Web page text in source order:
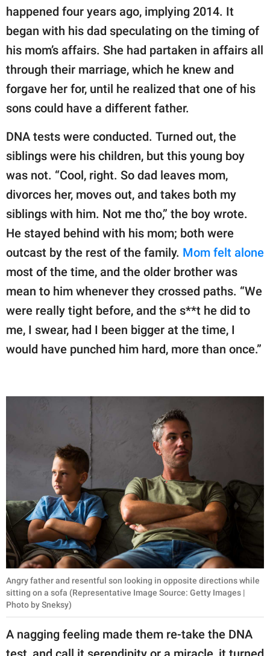
happened four years ago, implying 2014. It
began with his dad speculating on the timing of
his mom’s affairs. She had partaken in affairs all
through their marriage, which he knew and
forgave her for, until he realized that one of his
sons could have a different father.
DNA tests were conducted. Turned out, the
siblings were his children, but this young boy
was not. “Cool, right. So dad leaves mom,
divorces her, moves out, and takes both my
siblings with him. Not me tho,” the boy wrote.
He stayed behind with his mom; both were
outcast by the rest of the family. Mom felt alone
most of the time, and the older brother was
mean to him whenever they crossed paths. “We
were really tight before, and the s**t he did to
me, I swear, had I been bigger at the time, I
would have punched him hard, more than once.”
Angry father and resentful son looking in opposite directions while
sitting on a sofa (Representative Image Source: Getty Images |
Photo by Sneksy)
A nagging feeling made them re-take the DNA